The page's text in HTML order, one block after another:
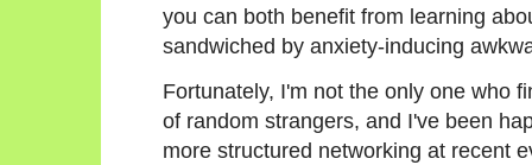
you can both benefit from learning
sandwiched by anxiety-inducing
Fortunately, I'm not the only one who
of random strangers, and I've been
more structured networking at recent